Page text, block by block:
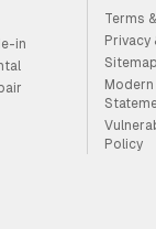
in
Terms
Privacy
Sitemap
Modern
Policy